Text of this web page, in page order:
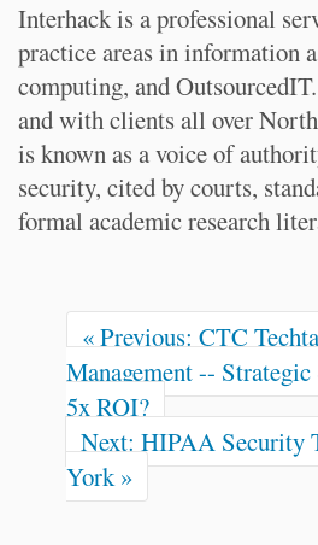
Interhack is a professional
practice areas in information
computing, and
and with clients all over
is known as a voice of
security, cited by courts,
formal academic research
« Previous: CTC
Management --
5x ROI?
Next: HIPAA Security
York »